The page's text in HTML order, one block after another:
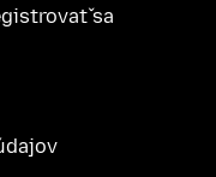
sa